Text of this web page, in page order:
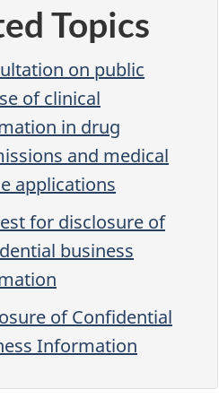
Topics
on public
of clinical
in drug
and medical
applications
for disclosure of
business
of Confidential
Information